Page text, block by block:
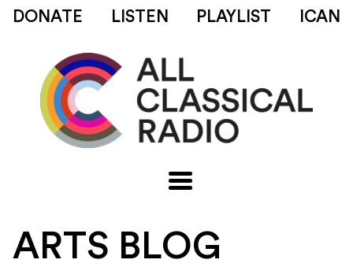
DONATE LISTEN PLAYLIST ICAN
ARTS BLOG